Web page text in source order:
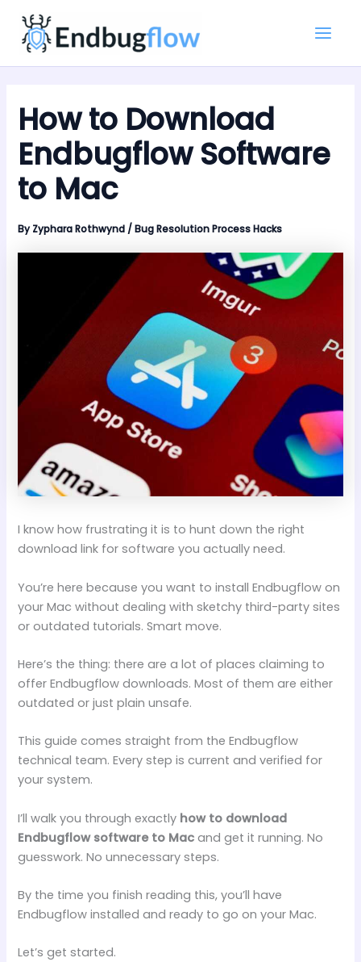
content
How to Download
Endbugflow Software
to Mac
ByZyphara Rothwynd /Bug Resolution Process Hacks
I know how frustrating it is to hunt down the right
download link for software you actually need.
You’re here because you want to install Endbugflow on
your Mac without dealing with sketchy third-party sites
or outdated tutorials. Smart move.
Here’s the thing: there are a lot of places claiming to
offer Endbugflow downloads. Most of them are either
outdated or just plain unsafe.
This guide comes straight from the Endbugflow
technical team. Every step is current and verified for
your system.
I’ll walk you through exactly how to download
Endbugflow software to Mac and get it running. No
guesswork. No unnecessary steps.
By the time you finish reading this, you’ll have
Endbugflow installed and ready to go on your Mac.
Let’s get started.